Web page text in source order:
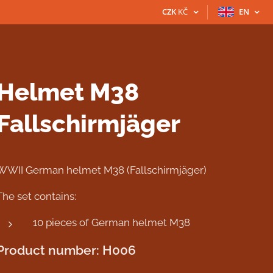
CZK KČ EN
M38
German helmet M38 (Fallschirmjäger)
set contains:
10 pieces of German helmet M38
number: H006